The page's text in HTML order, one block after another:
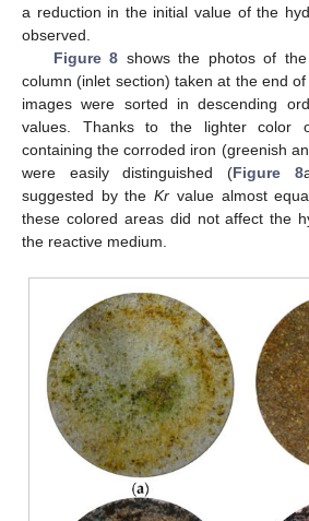
a reduction in the initial value of the
observed.
Figure 8 shows the photos of
column (inlet section) taken at the end
images were sorted in descending
values. Thanks to the lighter color
containing the corroded iron (greenish
were easily distinguished (Figure 8
suggested by theKr value almost
these colored areas did not affect the
the reactive medium.